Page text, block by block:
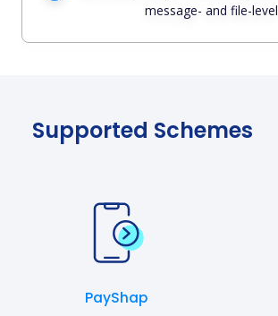
message- and file-level
Supported Schemes
PayShap